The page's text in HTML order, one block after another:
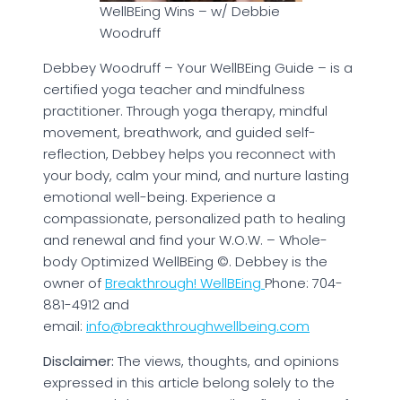
WellBEing Wins – w/ Debbie
Woodruff
Debbey Woodruff – Your WellBEing Guide – is a
certified yoga teacher and mindfulness
practitioner. Through yoga therapy, mindful
movement, breathwork, and guided self-
reflection, Debbey helps you reconnect with
your body, calm your mind, and nurture lasting
emotional well-being. Experience a
compassionate, personalized path to healing
and renewal and find your W.O.W. – Whole-
body Optimized WellBEing ©. Debbey is the
owner ofBreakthrough! WellBEing Phone: 704-
881-4912 and
email: info@breakthroughwellbeing.com
Disclaimer: The views, thoughts, and opinions
expressed in this article belong solely to the